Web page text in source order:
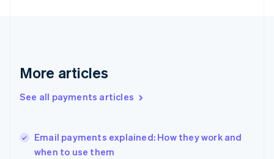
More articles
See all payments articles
Email payments explained: How they work and
when to use them
Greece
Hong Kong SAR, China
English
India